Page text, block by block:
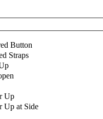
Button
Straps
Up
Up at Side